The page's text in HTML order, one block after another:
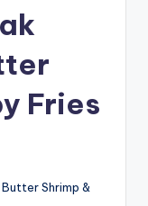
Fries
Shrimp &